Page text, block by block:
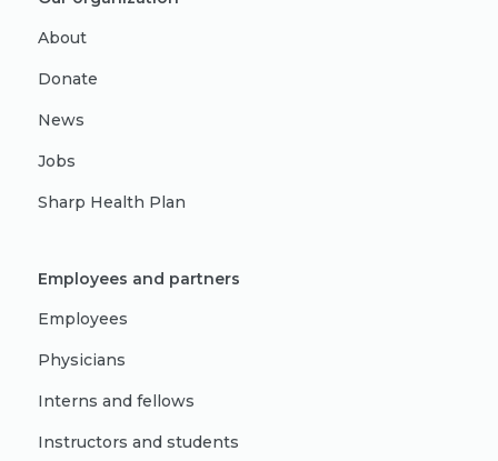
About
Donate
News
Jobs
Sharp Health Plan
Employees and partners
Employees
Physicians
Interns and fellows
Instructors and students